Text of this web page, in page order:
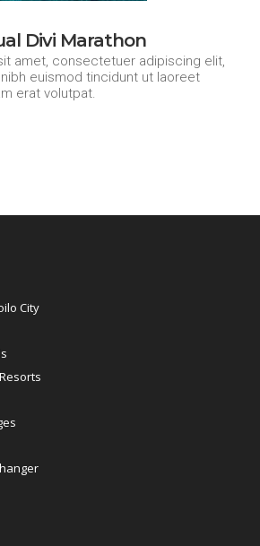
Divi Marathon
amet, consectetuer adipiscing elit,
euismod tincidunt ut laoreet
erat volutpat.
City